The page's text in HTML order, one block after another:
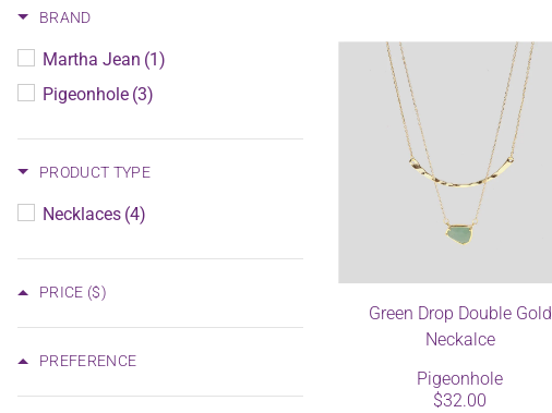
BRAND
Martha Jean (1)
Pigeonhole (3)
PRODUCT TYPE
Necklaces (4)
PRICE ($)
PREFERENCE
Green Drop Double Gold
Neckalce
Pigeonhole
$32.00